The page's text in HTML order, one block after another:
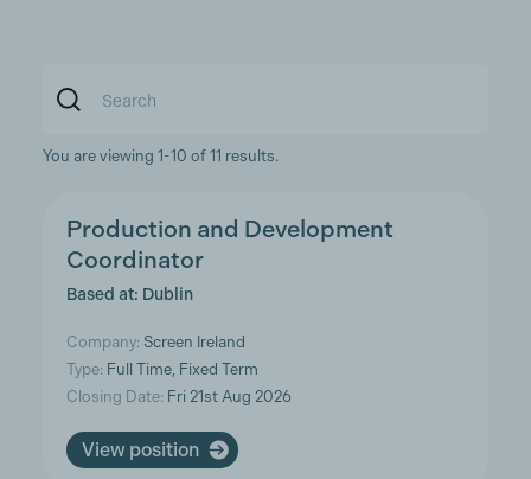
You are viewing 1-10 of 11 results.
Production and Development
Coordinator
Based at: Dublin
Company: Screen Ireland
Type: Full Time, Fixed Term
Closing Date: Fri 21st Aug 2026
View position